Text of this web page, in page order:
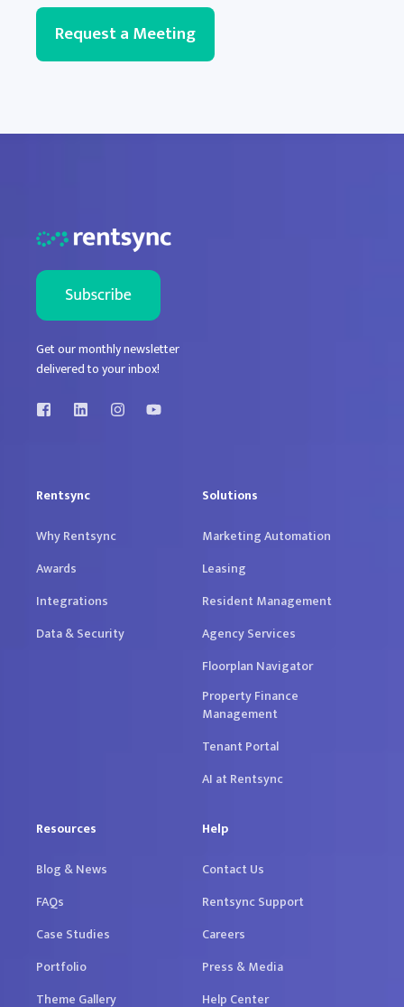
Request a Meeting
Get our monthly newsletter
delivered to your inbox!
Rentsync
Why Rentsync
Awards
Integrations
Data & Security
Solutions
Marketing Automation
Leasing
Resident Management
Agency Services
Floorplan Navigator
Property Finance
Management
Tenant Portal
AI at Rentsync
Resources
Blog & News
FAQs
Case Studies
Portfolio
Theme Gallery
Help
Contact Us
Rentsync Support
Careers
Press & Media
Help Center